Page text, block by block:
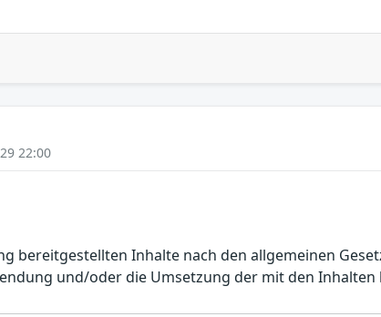
22:00
bereitgestellten Inhalte nach den allgemeinen
und/oder die Umsetzung der mit den